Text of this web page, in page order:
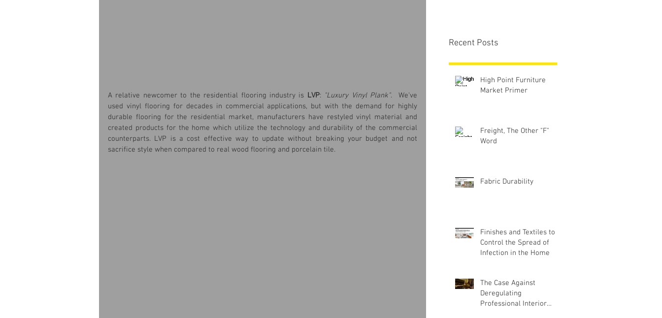
A relative newcomer to the residential flooring industry is LVP: "Luxury Vinyl Plank".  We've
used vinyl flooring for decades in commercial applications, but with the demand for highly
durable flooring for the residential market, manufacturers have restyled vinyl material and
created products for the home which utilize the technology and durability of the commercial
counterparts. LVP is a cost effective way to update without breaking your budget and not
sacrifice style when compared to real wood flooring and porcelain tile.
Recent Posts
High Point Furniture
Market Primer
Freight, The Other "F"
Word
Fabric Durability
Finishes and Textiles to
Control the Spread of
Infection in the Home
The Case Against
Deregulating
Professional Interior